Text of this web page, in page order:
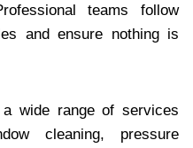
teams follow
and‌ ensure n‌othing is
wide range of services
cleaning, pressure